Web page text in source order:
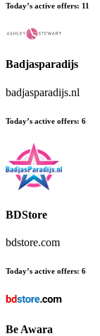
Today’s active offers: 11
Badjasparadijs
badjasparadijs.nl
Today’s active offers: 6
BDStore
bdstore.com
Today’s active offers: 6
Be Awara